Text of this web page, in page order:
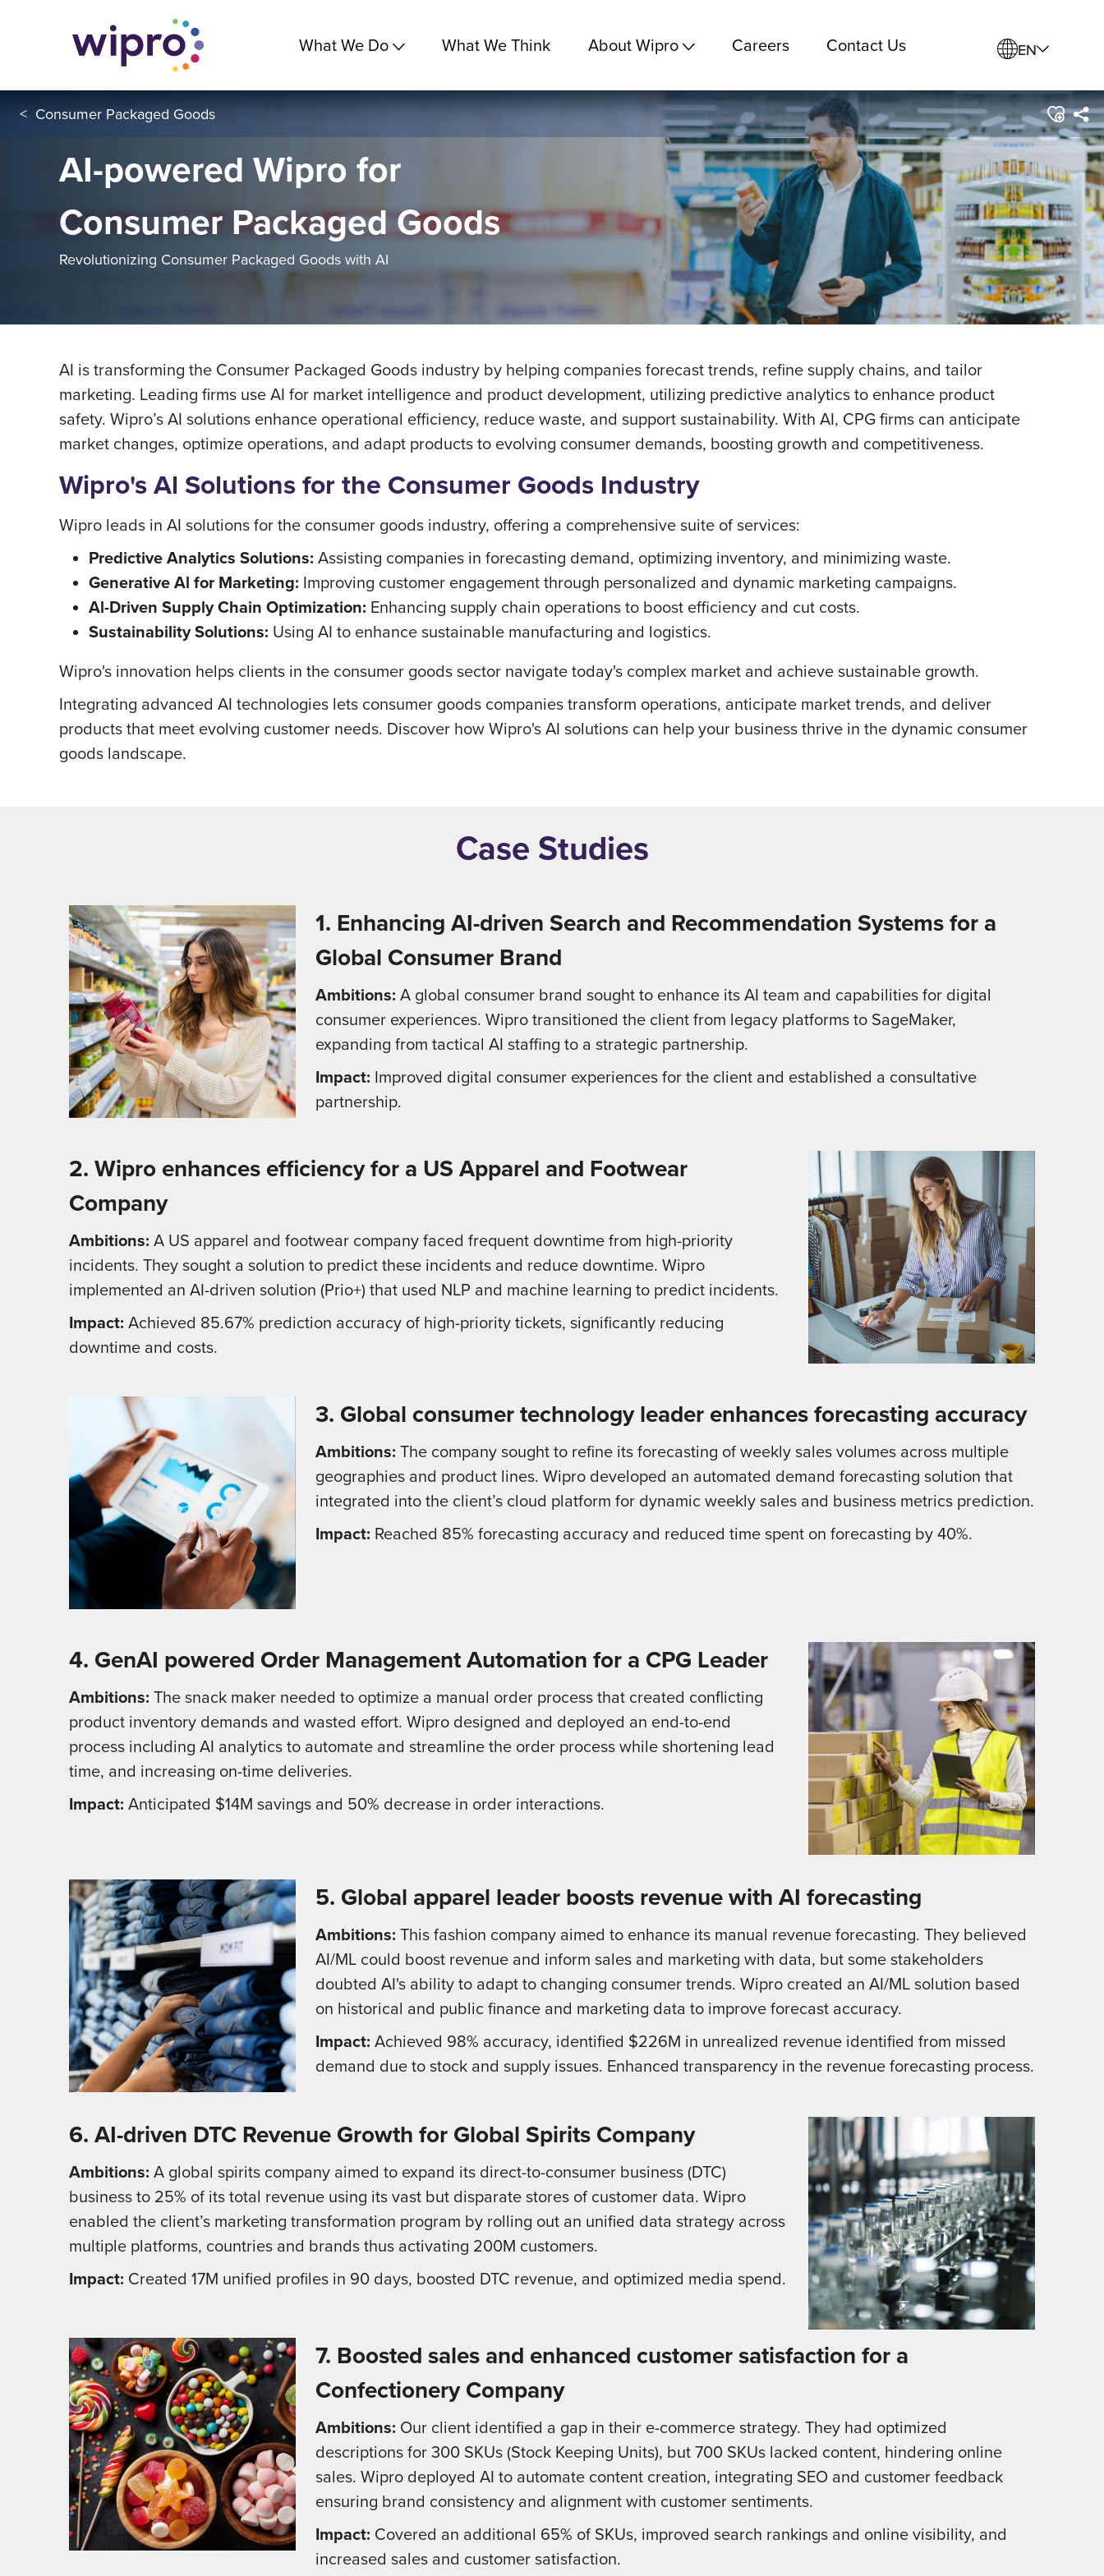
What We Do What We Think About Wipro Careers Contact Us EN
< Consumer Packaged Goods
AI-powered Wipro for
Consumer Packaged Goods
Revolutionizing Consumer Packaged Goods with AI
AI is transforming the Consumer Packaged Goods industry by helping companies forecast trends, refine supply chains, and tailor
marketing. Leading firms use AI for market intelligence and product development, utilizing predictive analytics to enhance product
safety. Wipro’s AI solutions enhance operational efficiency, reduce waste, and support sustainability. With AI, CPG firms can anticipate
market changes, optimize operations, and adapt products to evolving consumer demands, boosting growth and competitiveness.
Wipro's Al Solutions for the Consumer Goods Industry
Wipro leads in AI solutions for the consumer goods industry, offering a comprehensive suite of services:
Predictive Analytics Solutions: Assisting companies in forecasting demand, optimizing inventory, and minimizing waste.
Generative Al for Marketing: Improving customer engagement through personalized and dynamic marketing campaigns.
Al-Driven Supply Chain Optimization: Enhancing supply chain operations to boost efficiency and cut costs.
Sustainability Solutions: Using AI to enhance sustainable manufacturing and logistics.
Wipro's innovation helps clients in the consumer goods sector navigate today's complex market and achieve sustainable growth.
Integrating advanced AI technologies lets consumer goods companies transform operations, anticipate market trends, and deliver
products that meet evolving customer needs. Discover how Wipro's AI solutions can help your business thrive in the dynamic consumer
goods landscape.
Case Studies
1. Enhancing AI-driven Search and Recommendation Systems for a
Global Consumer Brand
Ambitions: A global consumer brand sought to enhance its AI team and capabilities for digital
consumer experiences. Wipro transitioned the client from legacy platforms to SageMaker,
expanding from tactical AI staffing to a strategic partnership.
Impact: Improved digital consumer experiences for the client and established a consultative
partnership.
2. Wipro enhances efficiency for a US Apparel and Footwear
Company
Ambitions: A US apparel and footwear company faced frequent downtime from high-priority
incidents. They sought a solution to predict these incidents and reduce downtime. Wipro
implemented an AI-driven solution (Prio+) that used NLP and machine learning to predict incidents.
Impact: Achieved 85.67% prediction accuracy of high-priority tickets, significantly reducing
downtime and costs.
3. Global consumer technology leader enhances forecasting accuracy
Ambitions: The company sought to refine its forecasting of weekly sales volumes across multiple
geographies and product lines. Wipro developed an automated demand forecasting solution that
integrated into the client’s cloud platform for dynamic weekly sales and business metrics prediction.
Impact: Reached 85% forecasting accuracy and reduced time spent on forecasting by 40%.
4. GenAI powered Order Management Automation for a CPG Leader
Ambitions: The snack maker needed to optimize a manual order process that created conflicting
product inventory demands and wasted effort. Wipro designed and deployed an end-to-end
process including AI analytics to automate and streamline the order process while shortening lead
time, and increasing on-time deliveries.
Impact: Anticipated $14M savings and 50% decrease in order interactions.
5. Global apparel leader boosts revenue with AI forecasting
Ambitions: This fashion company aimed to enhance its manual revenue forecasting. They believed
AI/ML could boost revenue and inform sales and marketing with data, but some stakeholders
doubted AI's ability to adapt to changing consumer trends. Wipro created an AI/ML solution based
on historical and public finance and marketing data to improve forecast accuracy.
Impact: Achieved 98% accuracy, identified $226M in unrealized revenue identified from missed
demand due to stock and supply issues. Enhanced transparency in the revenue forecasting process.
6. AI-driven DTC Revenue Growth for Global Spirits Company
Ambitions: A global spirits company aimed to expand its direct-to-consumer business (DTC)
business to 25% of its total revenue using its vast but disparate stores of customer data. Wipro
enabled the client’s marketing transformation program by rolling out an unified data strategy across
multiple platforms, countries and brands thus activating 200M customers.
Impact: Created 17M unified profiles in 90 days, boosted DTC revenue, and optimized media spend.
7. Boosted sales and enhanced customer satisfaction for a
Confectionery Company
Ambitions: Our client identified a gap in their e-commerce strategy. They had optimized
descriptions for 300 SKUs (Stock Keeping Units), but 700 SKUs lacked content, hindering online
sales. Wipro deployed AI to automate content creation, integrating SEO and customer feedback
ensuring brand consistency and alignment with customer sentiments.
Impact: Covered an additional 65% of SKUs, improved search rankings and online visibility, and
increased sales and customer satisfaction.